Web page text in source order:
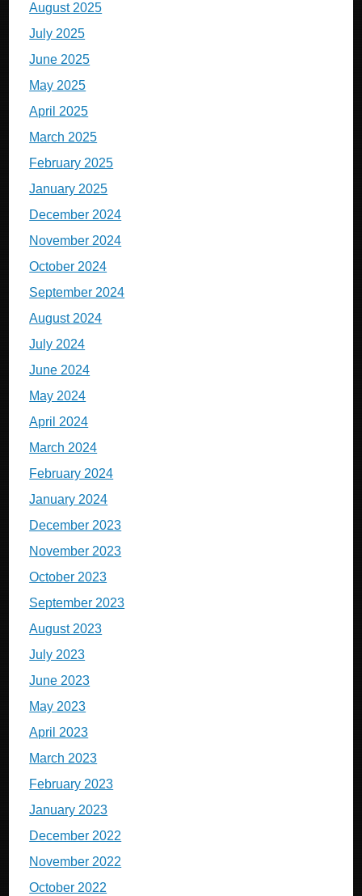
August 2025
July 2025
June 2025
May 2025
April 2025
March 2025
February 2025
January 2025
December 2024
November 2024
October 2024
September 2024
August 2024
July 2024
June 2024
May 2024
April 2024
March 2024
February 2024
January 2024
December 2023
November 2023
October 2023
September 2023
August 2023
July 2023
June 2023
May 2023
April 2023
March 2023
February 2023
January 2023
December 2022
November 2022
October 2022